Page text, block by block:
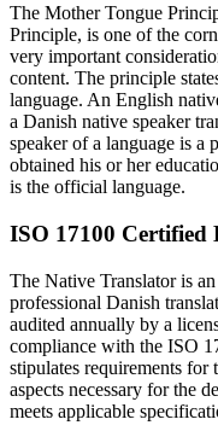
The Mother Tongue
Principle, is one of the
very important
content. The principle
language. An English
a Danish native speaker
speaker of a language is a
obtained his or her
is the official language.
ISO 17100 Certified
The Native Translator is
professional Danish
audited annually by a
compliance with the ISO
stipulates requirements for
aspects necessary for the
meets applicable